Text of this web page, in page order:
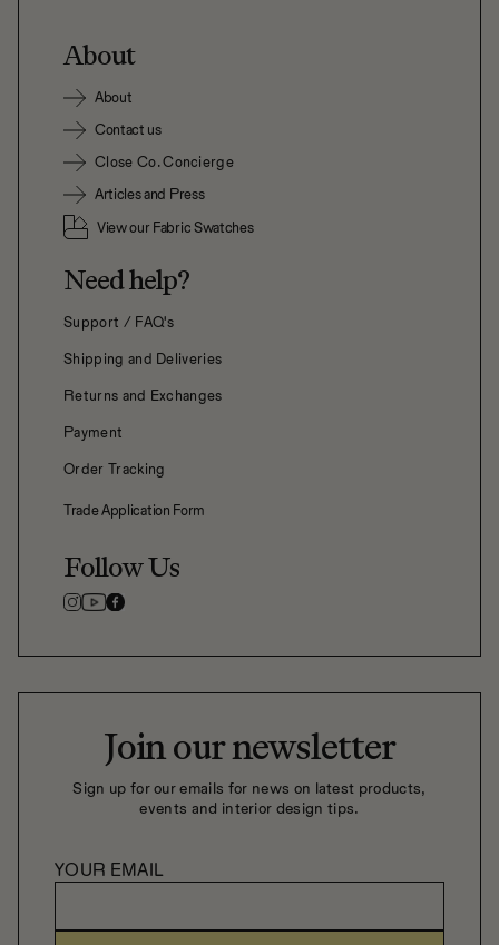
About
About
Contact us
Close Co. Concierge
Articles and Press
View our Fabric Swatches
Need help?
Support / FAQ's
Shipping and Deliveries
Returns and Exchanges
Payment
Order Tracking
Trade Application Form
Follow Us
Join our newsletter
Sign up for our emails for news on latest products,
events and interior design tips.
YOUR EMAIL